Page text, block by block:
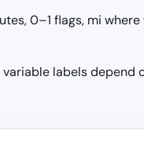
0–1 flags, mi
labels